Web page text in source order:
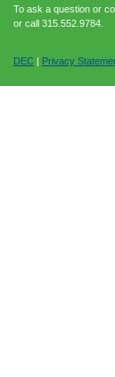
To ask a question or
or call 315.552.9784.
DEC | Privacy